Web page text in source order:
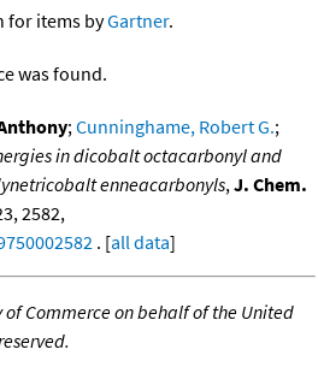
for items byGartner.
was found.
;Cunninghame, Robert G.;
in dicobalt octacarbonyl and
enneacarbonyls,J. Chem.
2582,
. [all data]
of Commerce on behalf of the United